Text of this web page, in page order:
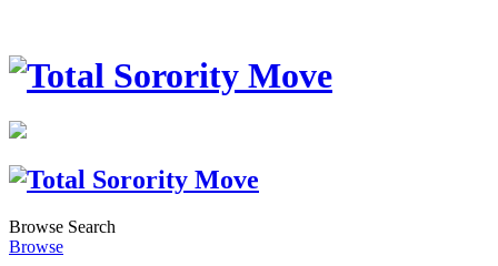
Browse Search
Browse